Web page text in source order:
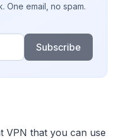
One email, no spam.
Subscribe
VPN that you can use